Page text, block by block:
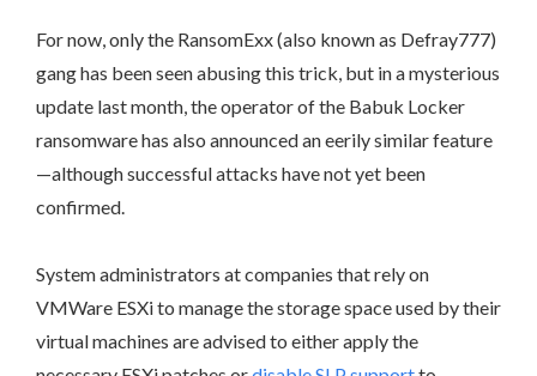
For now, only the RansomExx (also known as Defray777)
gang has been seen abusing this trick, but in a mysterious
update last month, the operator of the Babuk Locker
ransomware has also announced an eerily similar feature
—although successful attacks have not yet been
confirmed.
System administrators at companies that rely on
VMWare ESXi to manage the storage space used by their
virtual machines are advised to either apply the